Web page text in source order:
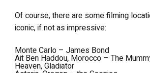
Of course, there are some filming
iconic, if not as impressive:
Monte Carlo – James Bond
Ait Ben Haddou, Morocco – The
Heaven, Gladiator